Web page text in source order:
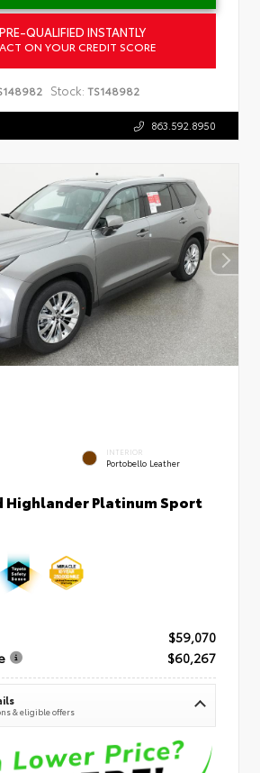
QUALIFIED INSTANTLY
ON YOUR CREDIT SCORE
Stock: TS148982
863.592.8950
INTERIOR
Portobello Leather
Highlander Platinum Sport
$59,070
$60,267
& eligible offers